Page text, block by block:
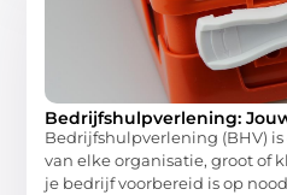
Bedrijfshulpverlening:
Bedrijfshulpverlening (BHV)
van elke organisatie, groot of
je bedrijf voorbereid is op